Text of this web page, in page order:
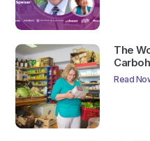
The
Read